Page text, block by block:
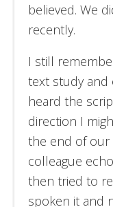
believed. We
recently.
I still
text study and
heard the
direction I
the end of our
colleague
then tried to
spoken it and